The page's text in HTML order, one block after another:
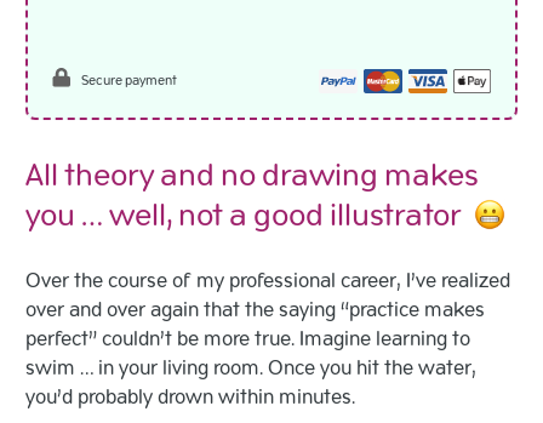
Secure payment
All theory and no drawing makes
you … well, not a good illustrator
Over the course of my professional career, I’ve realized
over and over again that the saying “practice makes
perfect” couldn’t be more true. Imagine learning to
swim … in your living room. Once you hit the water,
you’d probably drown within minutes.